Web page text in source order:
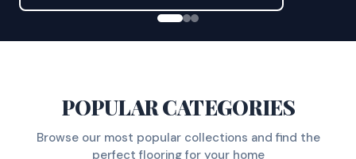
POPULAR CATEGORIES
Browse our most popular collections and find the
perfect flooring for your home